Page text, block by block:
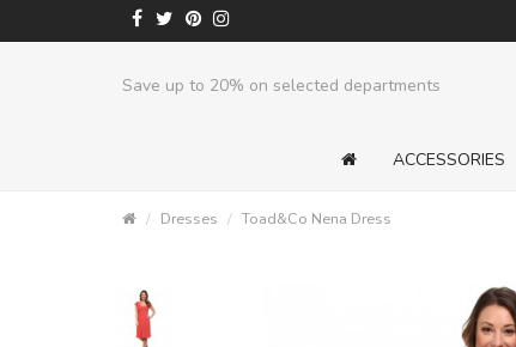
Save up to 20% on selected departments
ACCESSORIES
Dresses Toad&Co Nena Dress